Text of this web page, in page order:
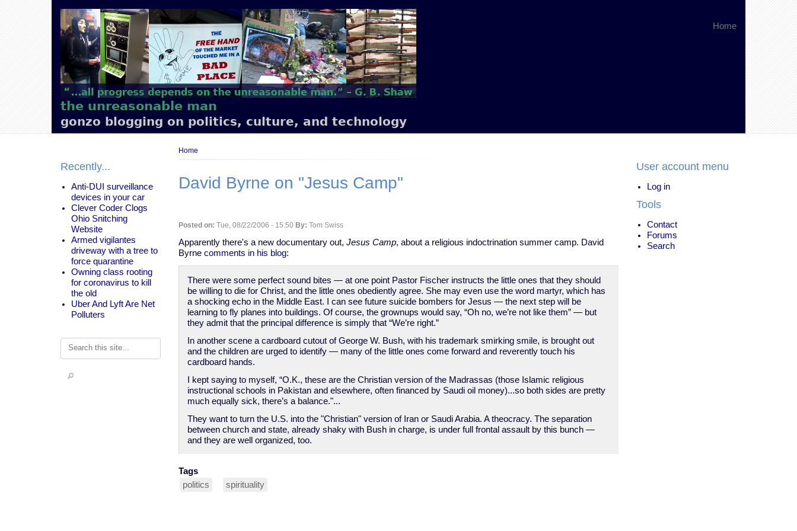
the unreasonable man
gonzo blogging on politics, culture, and technology
Main
navigation
Home
Recently...
Anti-DUI surveillance
devices in your car
Clever Coder Clogs
Ohio Snitching
Website
Armed vigilantes
driveway with a tree to
force quarantine
Owning class rooting
for coronavirus to kill
the old
Uber And Lyft Are Net
Polluters
Search
Breadcrumb
Home
David Byrne on "Jesus Camp"
Posted on: Tue, 08/22/2006 - 15:50 By: Tom Swiss
Apparently there's a new documentary out, Jesus Camp, about a religious indoctrination summer camp. David
Byrne comments in his blog:
There were some perfect sound bites — at one point Pastor Fischer instructs the little ones that they should
be willing to die for Christ, and the little ones obediently agree. She may even use the word martyr, which has
a shocking echo in the Middle East. I can see future suicide bombers for Jesus — the next step will be
learning to fly planes into buildings. Of course, the grownups would say, “Oh no, we’re not like them” — but
they admit that the principal difference is simply that “We’re right.”
In another scene a cardboard cutout of George W. Bush, with his trademark smirking smile, is brought out
and the children are urged to identify — many of the little ones come forward and reverently touch his
cardboard hands.
I kept saying to myself, “O.K., these are the Christian version of the Madrassas (those Islamic religious
instructional schools in Pakistan and elsewhere, often financed by Saudi oil money)...so both sides are pretty
much equally sick, there’s a balance."...
They want to turn the U.S. into the "Christian" version of Iran or Saudi Arabia. A theocracy. The separation
between church and state, already shaky with Bush in charge, is under full frontal assault by this bunch —
and they are well organized, too.
Tags
politics
spirituality
User account menu
Log in
Tools
Contact
Forums
Search